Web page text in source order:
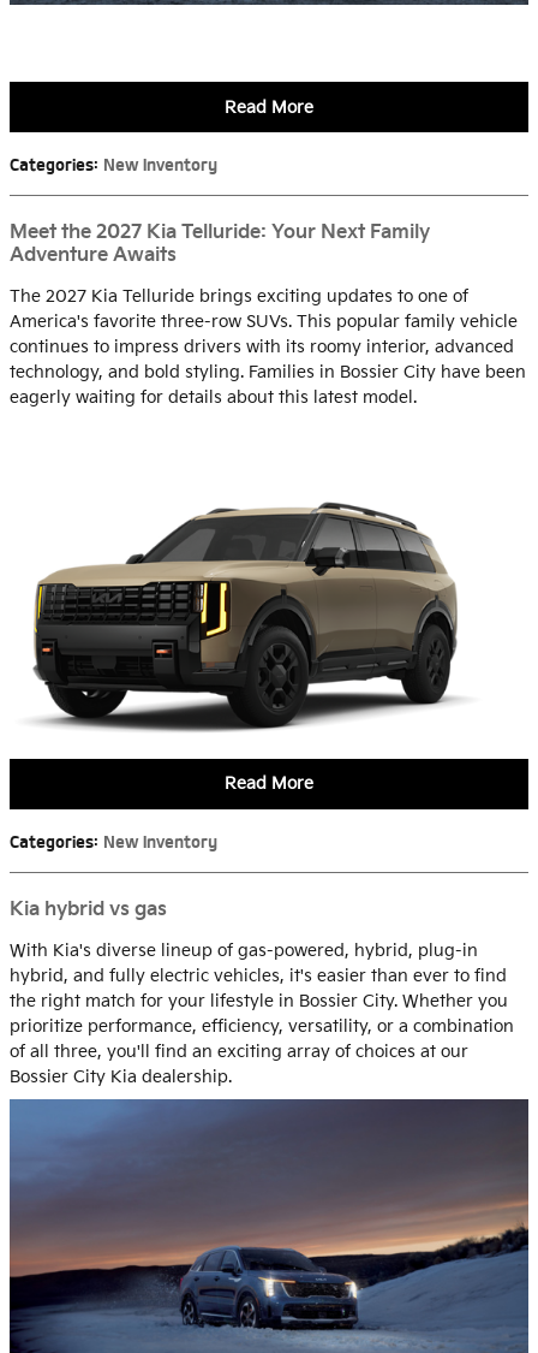
Read More
Categories: New Inventory
Meet the 2027 Kia Telluride: Your Next Family
Adventure Awaits
The 2027 Kia Telluride brings exciting updates to one of
America's favorite three-row SUVs. This popular family vehicle
continues to impress drivers with its roomy interior, advanced
technology, and bold styling. Families in Bossier City have been
eagerly waiting for details about this latest model.
Read More
Categories: New Inventory
Kia hybrid vs gas
With Kia's diverse lineup of gas-powered, hybrid, plug-in
hybrid, and fully electric vehicles, it's easier than ever to find
the right match for your lifestyle in Bossier City. Whether you
prioritize performance, efficiency, versatility, or a combination
of all three, you'll find an exciting array of choices at our
Bossier City Kia dealership.